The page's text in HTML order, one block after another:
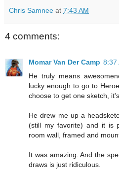
Chris Samnee at 7:43 AM
4 comments:
Momar Van Der Camp 8:37
He truly means
lucky enough to go to
choose to get one sketch,
He drew me up a
(still my favorite) and it is
room wall, framed and
It was amazing. And the
draws is just ridiculous.